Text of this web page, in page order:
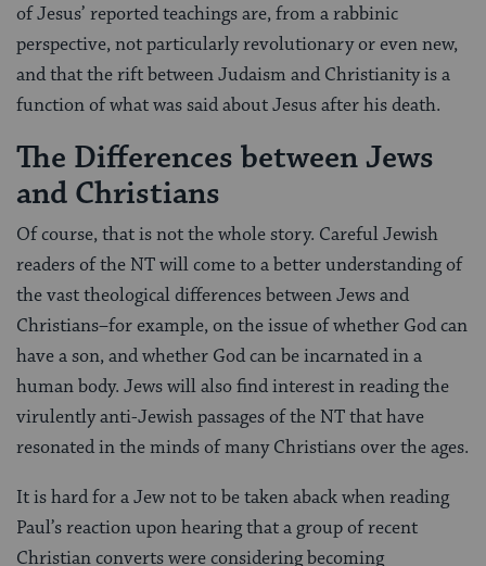
of Jesus’ reported teachings are, from a rabbinic
perspective, not particularly revolutionary or even new,
and that the rift between Judaism and Christianity is a
function of what was said about Jesus after his death.
The Differences between Jews
and Christians
Of course, that is not the whole story. Careful Jewish
readers of the NT will come to a better understanding of
the vast theological differences between Jews and
Christians–for example, on the issue of whether God can
have a son, and whether God can be incarnated in a
human body. Jews will also find interest in reading the
virulently anti-Jewish passages of the NT that have
resonated in the minds of many Christians over the ages.
It is hard for a Jew not to be taken aback when reading
Paul’s reaction upon hearing that a group of recent
Christian converts were considering becoming